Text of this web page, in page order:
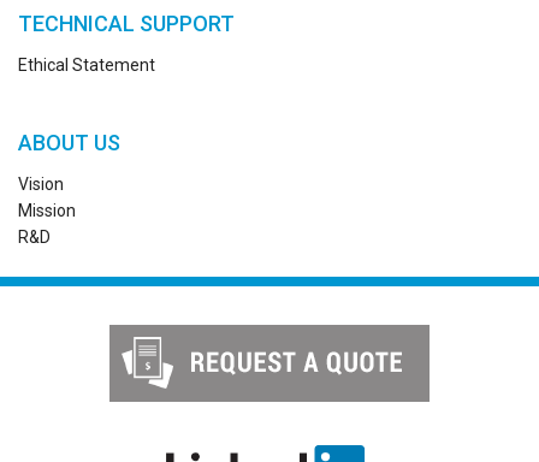
TECHNICAL SUPPORT
Ethical Statement
ABOUT US
Vision
Mission
R&D